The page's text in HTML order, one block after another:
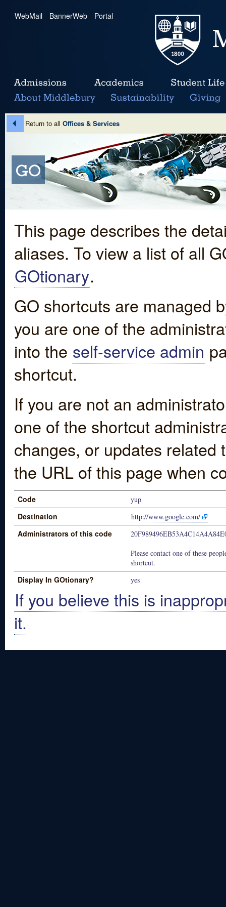
WebMail | BannerWeb | Portal
Return to all Offices & Services
This page describes the
aliases. To view a list of all
GOtionary.
GO shortcuts are managed
you are one of the
into the self-service admin
shortcut.
If you are not an
one of the shortcut
changes, or updates
the URL of this page when
Code yup
Destination http://www.google.com/
Administrators of this code
Please contact one of these
shortcut.
Display In GOtionary? yes
If you believe this is
it.